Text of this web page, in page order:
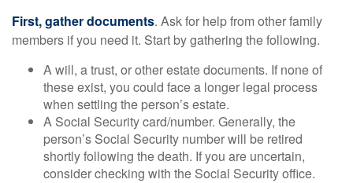
First, gather documents. Ask for help from other family
members if you need it. Start by gathering the following.
A will, a trust, or other estate documents. If none of
these exist, you could face a longer legal process
when settling the person’s estate.
A Social Security card/number. Generally, the
person’s Social Security number will be retired
shortly following the death. If you are uncertain,
consider checking with the Social Security office.